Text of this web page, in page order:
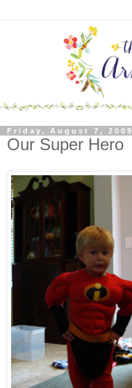
Friday, August 7, 2009
Our Super Hero